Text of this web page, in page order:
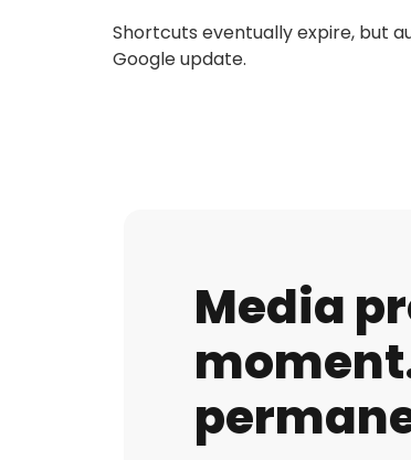
Shortcuts eventually expire, but
Google update.
Media